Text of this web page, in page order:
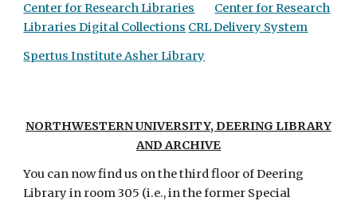
Center for Research Libraries
Center for Research
Libraries Digital Collections CRL Delivery System
Spertus Institute Asher Library
NORTHWESTERN UNIVERSITY, DEERING LIBRARY
AND ARCHIVE
You can now find us on the third floor ofDeering
Library in room 305 (i.e., in the former Special